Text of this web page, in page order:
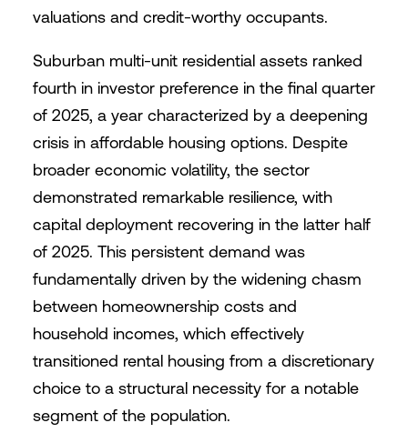
valuations and credit-worthy occupants.
Suburban multi-unit residential assets ranked
fourth in investor preference in the final quarter
of 2025, a year characterized by a deepening
crisis in affordable housing options. Despite
broader economic volatility, the sector
demonstrated remarkable resilience, with
capital deployment recovering in the latter half
of 2025. This persistent demand was
fundamentally driven by the widening chasm
between homeownership costs and
household incomes, which effectively
transitioned rental housing from a discretionary
choice to a structural necessity for a notable
segment of the population.